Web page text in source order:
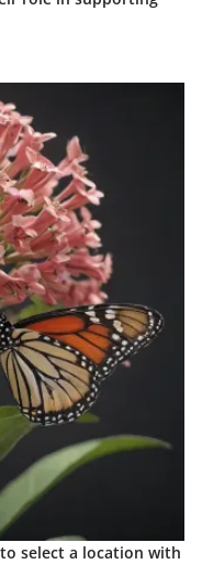
select a location with